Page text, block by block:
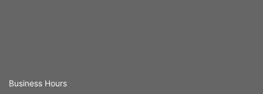
Business Hours